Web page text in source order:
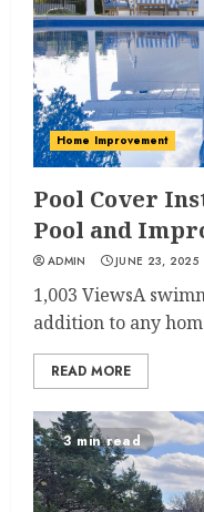
Home Improvement
Pool Cover
Pool and
ADMIN JUNE 23, 2025
1,003 ViewsA
addition to any
READ MORE
3 min read